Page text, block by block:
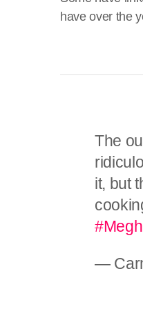
have over the
The
it, but
—